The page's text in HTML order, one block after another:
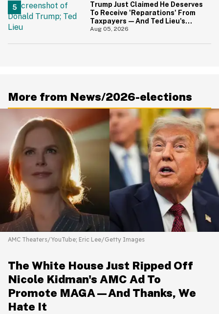
Trump Just Claimed He Deserves
To Receive 'Reparations' From
Taxpayers—And Ted Lieu's
Reaction Is All Of Us
Aug 05, 2026
More from News/2026-elections
AMC Theaters/YouTube; Eric Lee/Getty Images
The White House Just Ripped Off
Nicole Kidman's AMC Ad To
Promote MAGA—And Thanks, We
Hate It